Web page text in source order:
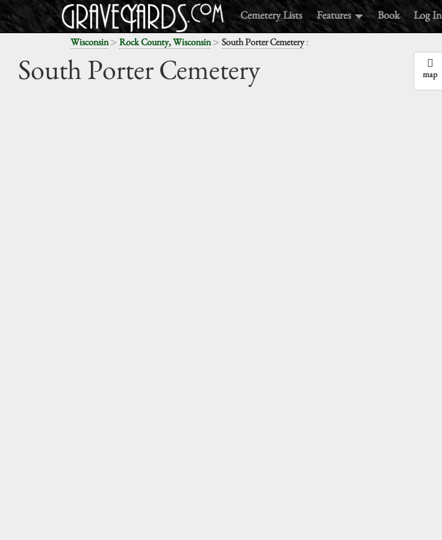
Cemetery Lists Features Book Log In
Wisconsin> Rock County, Wisconsin> South Porter Cemetery:
South Porter Cemetery map